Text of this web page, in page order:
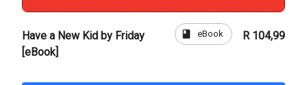
Have a New Kid by Friday
[eBook]
book eBook R 104,99